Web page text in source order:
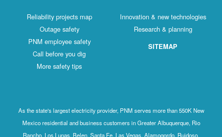
Reliability projects map
Outage safety
PNM employee safety
Call before you dig
More safety tips
Innovation & new technologies
Research & planning
SITEMAP
As the state's largest electricity provider, PNM serves more than 550K New
Mexico residential and business customers in Greater Albuquerque, Rio
Rancho, Los Lunas, Belen, Santa Fe, Las Vegas, Alamogordo, Ruidoso,